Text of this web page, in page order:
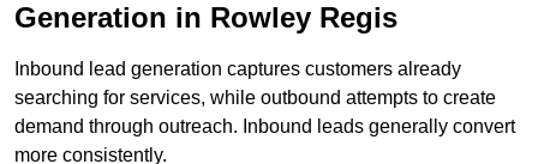
Generation in Rowley Regis
Inbound lead generation captures customers already
searching for services, while outbound attempts to create
demand through outreach. Inbound leads generally convert
more consistently.